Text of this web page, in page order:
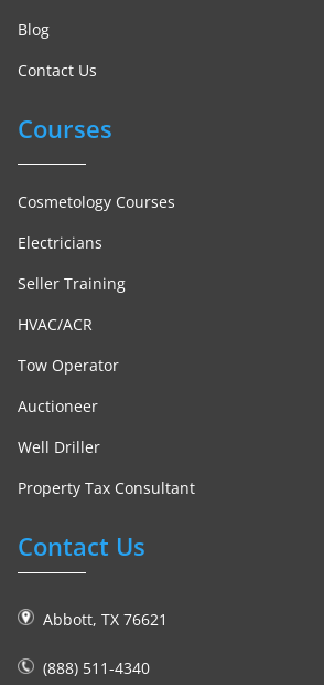
Blog
Contact Us
Courses
Cosmetology Courses
Electricians
Seller Training
HVAC/ACR
Tow Operator
Auctioneer
Well Driller
Property Tax Consultant
Contact Us
Abbott, TX 76621
(888) 511-4340